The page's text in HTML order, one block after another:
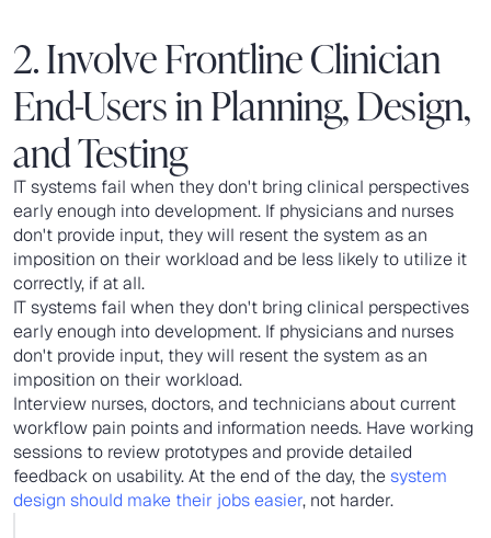
2. Involve Frontline Clinician
End-Users in Planning, Design,
and Testing
IT systems fail when they don't bring clinical perspectives
early enough into development. If physicians and nurses
don't provide input, they will resent the system as an
imposition on their workload and be less likely to utilize it
correctly, if at all.
IT systems fail when they don't bring clinical perspectives
early enough into development. If physicians and nurses
don't provide input, they will resent the system as an
imposition on their workload.
Interview nurses, doctors, and technicians about current
workflow pain points and information needs. Have working
sessions to review prototypes and provide detailed
feedback on usability. At the end of the day, thesystem
design should make their jobs easier, not harder.